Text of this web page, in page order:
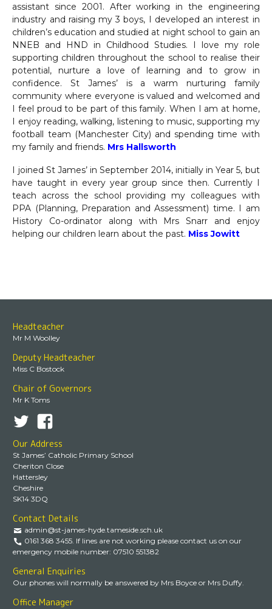
assistant since 2001. After working in the engineering
industry and raising my 3 boys, I developed an interest in
children’s education and studied at night school to gain an
NNEB and HND in Childhood Studies. I love my role
supporting children throughout the school to realise their
potential, nurture a love of learning and to grow in
confidence. St James’ is a warm nurturing family
community where everyone is valued and welcomed and
I feel proud to be part of this family. When I am at home,
I enjoy reading, walking, listening to music, supporting my
football team (Manchester City) and spending time with
my family and friends. Mrs Hallsworth
I joined St James’ in September 2014, initially in Year 5, but
have taught in every year group since then. Currently I
teach across the school providing my colleagues with
PPA (Planning, Preparation and Assessment) time. I am
History Co-ordinator along with Mrs Snarr and enjoy
helping our children learn about the past. Miss Jowitt
Headteacher
Mr M Woolley
Deputy Headteacher
Miss C Bostock
Chair of Governors
Mr K Toms
Our Address
St James’ Catholic Primary School
Cheriton Close
Hattersley
Cheshire
SK14 3DQ
Contact Details
admin@st-james-hyde.tameside.sch.uk
0161 368 3455. If lines are not working please contact us on our
emergency mobile number: 07510 551382
General Enquiries
Our phones will normally be answered by Mrs Boyce or Mrs Duffy.
Office Manager